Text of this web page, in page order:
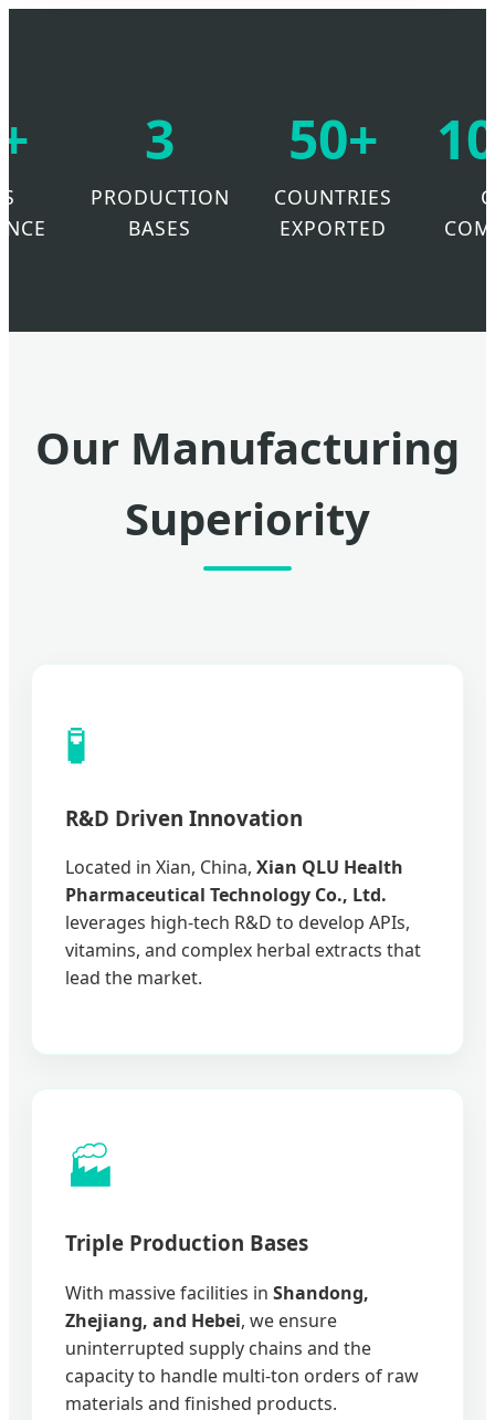
3
PRODUCTION
BASES
50+
COUNTRIES
EXPORTED
Our Manufacturing
Superiority
🧪
R&D Driven Innovation
Located in Xian, China, Xian QLU Health
Pharmaceutical Technology Co., Ltd.
leverages high-tech R&D to develop APIs,
vitamins, and complex herbal extracts that
lead the market.
🏭
Triple Production Bases
With massive facilities in Shandong,
Zhejiang, and Hebei, we ensure
uninterrupted supply chains and the
capacity to handle multi-ton orders of raw
materials and finished products.